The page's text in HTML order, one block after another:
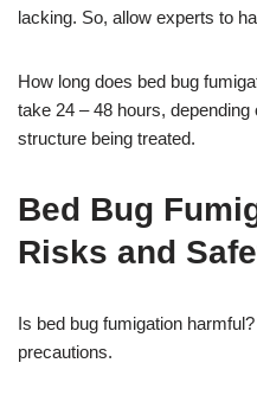
lacking. So, allow experts to
How long does bed bug
take 24 – 48 hours,
structure being treated.
Bed Bug
Risks and
Is bed bug fumigation
precautions.